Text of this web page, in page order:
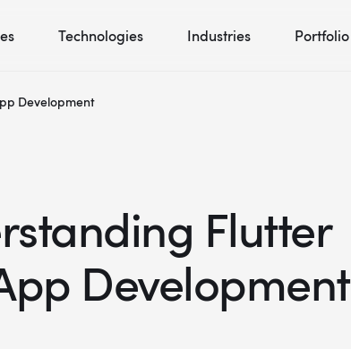
Technologies Industries Portfolio
Development
Flutter
Development